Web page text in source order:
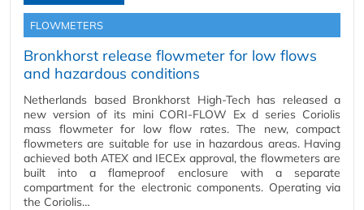
FLOWMETERS
Bronkhorst release flowmeter for low flows
and hazardous conditions
Netherlands based Bronkhorst High-Tech has released a
new version of its mini CORI-FLOW Ex d series Coriolis
mass flowmeter for low flow rates. The new, compact
flowmeters are suitable for use in hazardous areas. Having
achieved both ATEX and IECEx approval, the flowmeters are
built into a flameproof enclosure with a separate
compartment for the electronic components. Operating via
the Coriolis…